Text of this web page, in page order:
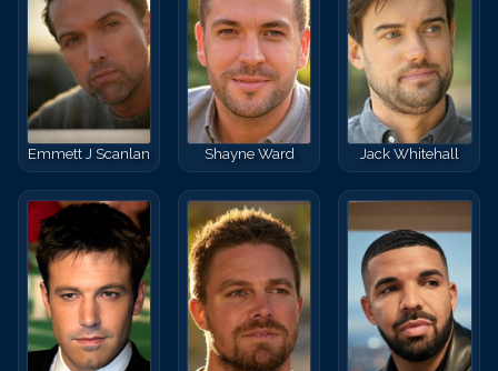
Emmett J Scanlan Shayne Ward Jack Whitehall